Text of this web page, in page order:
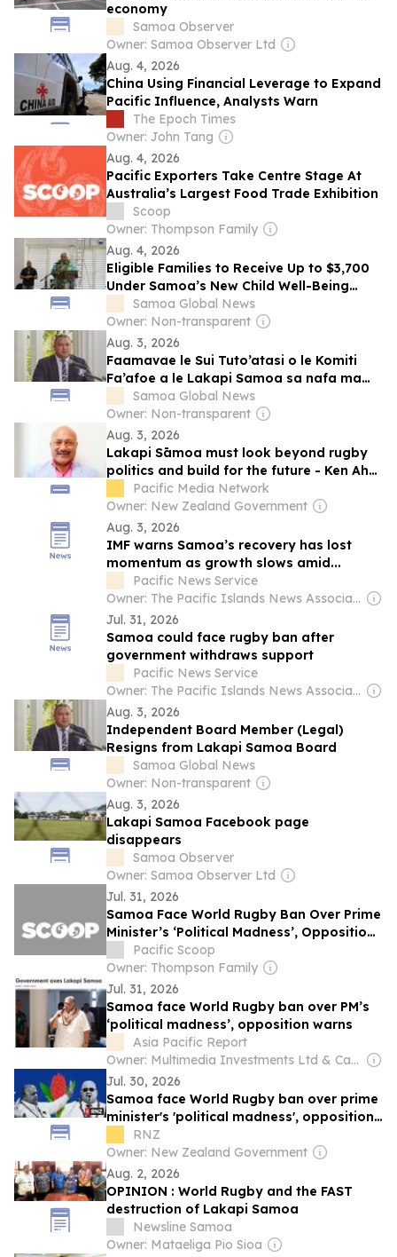
economy
Samoa Observer
Owner: Samoa Observer Ltd
Aug. 4, 2026
China Using Financial Leverage to Expand
Pacific Influence, Analysts Warn
The Epoch Times
Owner: John Tang
Aug. 4, 2026
Pacific Exporters Take Centre Stage At
Australia’s Largest Food Trade Exhibition
Scoop
Owner: Thompson Family
Aug. 4, 2026
Eligible Families to Receive Up to $3,700
Under Samoa’s New Child Well-Being
Benefit Program
Samoa Global News
Owner: Non-transparent
Aug. 3, 2026
Faamavae le Sui Tuto’atasi o le Komiti
Fa’afoe a le Lakapi Samoa sa nafa ma
Mataupu tau Tulafono
Samoa Global News
Owner: Non-transparent
Aug. 3, 2026
Lakapi Sāmoa must look beyond rugby
politics and build for the future - Ken Ah
KuoiPacific Media Network
Owner: New Zealand Government
Aug. 3, 2026
IMF warns Samoa’s recovery has lost
momentum as growth slows amid...
Pacific News Service
Owner: The Pacific Islands News Association Ltd
Jul. 31, 2026
Samoa could face rugby ban after
government withdraws support
Pacific News Service
Owner: The Pacific Islands News Association Ltd
Aug. 3, 2026
Independent Board Member (Legal)
Resigns from Lakapi Samoa Board
Samoa Global News
Owner: Non-transparent
Aug. 3, 2026
Lakapi Samoa Facebook page
disappears
Samoa Observer
Owner: Samoa Observer Ltd
Jul. 31, 2026
Samoa Face World Rugby Ban Over Prime
Minister’s ‘Political Madness’, Opposition
WarnsPacific Scoop
Owner: Thompson Family
Jul. 31, 2026
Samoa face World Rugby ban over PM’s
‘political madness’, opposition warns
Asia Pacific Report
Owner: Multimedia Investments Ltd & Café Pacific Media
Jul. 30, 2026
Samoa face World Rugby ban over prime
minister's 'political madness', opposition
warnsRNZ
Owner: New Zealand Government
Aug. 2, 2026
OPINION : World Rugby and the FAST
destruction of Lakapi Samoa
Newsline Samoa
Owner: Mataeliga Pio Sioa